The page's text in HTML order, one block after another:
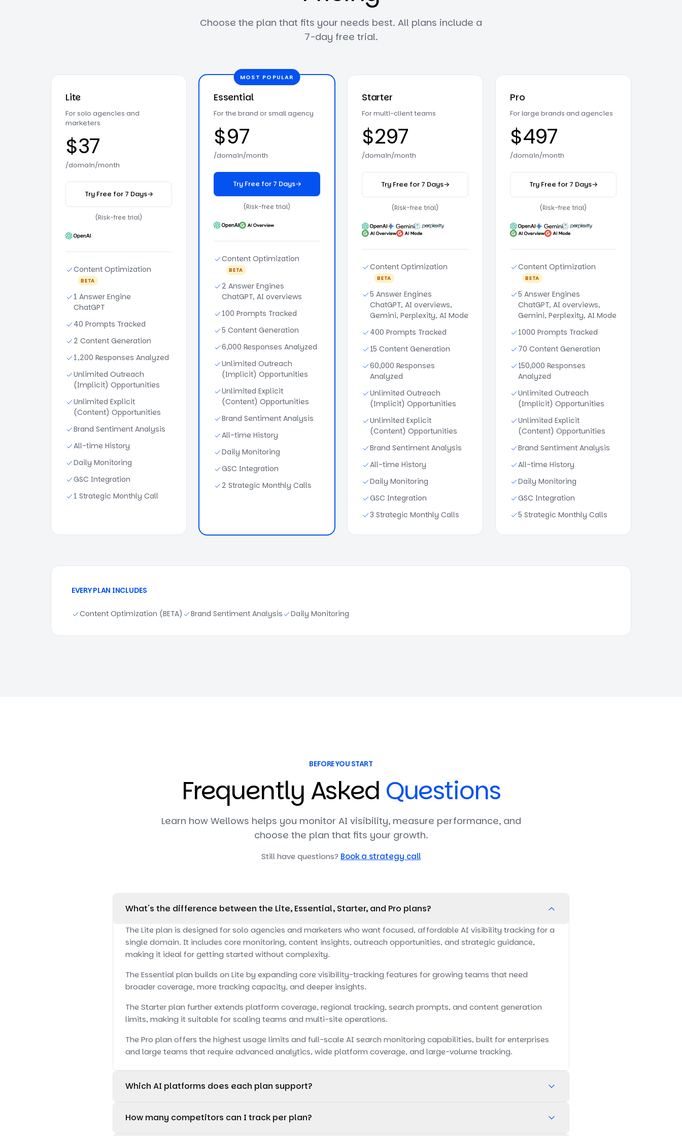
Choose the plan that fits your needs best. All plans include a
7-day free trial.
Lite
For solo agencies and
marketers
$37
/domain/month
Try Free for 7 Days→
on the Lite plan
(Risk-free trial)
Content Optimization
BETA
1 Answer Engine
ChatGPT
40 Prompts Tracked
2 Content Generation
1,200 Responses Analyzed
Unlimited Outreach
(Implicit) Opportunities
Unlimited Explicit
(Content) Opportunities
Brand Sentiment Analysis
All-time History
Daily Monitoring
GSC Integration
1 Strategic Monthly Call
MOST POPULAR
Essential
For the brand or small agency
$97
/domain/month
Try Free for 7 Days→
on the Essential plan
(Risk-free trial)
Content Optimization
BETA
2 Answer Engines
ChatGPT, AI overviews
100 Prompts Tracked
5 Content Generation
6,000 Responses Analyzed
Unlimited Outreach
(Implicit) Opportunities
Unlimited Explicit
(Content) Opportunities
Brand Sentiment Analysis
All-time History
Daily Monitoring
GSC Integration
2 Strategic Monthly Calls
Starter
For multi-client teams
$297
/domain/month
Try Free for 7 Days→
on the Starter plan
(Risk-free trial)
Content Optimization
BETA
5 Answer Engines
ChatGPT, AI overviews,
Gemini, Perplexity, AI Mode
400 Prompts Tracked
15 Content Generation
60,000 Responses
Analyzed
Unlimited Outreach
(Implicit) Opportunities
Unlimited Explicit
(Content) Opportunities
Brand Sentiment Analysis
All-time History
Daily Monitoring
GSC Integration
3 Strategic Monthly Calls
Pro
For large brands and agencies
$497
/domain/month
Try Free for 7 Days→
on the Pro plan
(Risk-free trial)
Content Optimization
BETA
5 Answer Engines
ChatGPT, AI overviews,
Gemini, Perplexity, AI Mode
1000 Prompts Tracked
70 Content Generation
150,000 Responses
Analyzed
Unlimited Outreach
(Implicit) Opportunities
Unlimited Explicit
(Content) Opportunities
Brand Sentiment Analysis
All-time History
Daily Monitoring
GSC Integration
5 Strategic Monthly Calls
EVERY PLAN INCLUDES
Content Optimization (BETA) Brand Sentiment Analysis Daily Monitoring
BEFORE YOU START
Frequently Asked Questions
Learn how Wellows helps you monitor AI visibility, measure performance, and
choose the plan that fits your growth.
Still have questions? Book a strategy call
What's the difference between the Lite, Essential, Starter, and Pro plans?
The Lite plan is designed for solo agencies and marketers who want focused, affordable AI visibility tracking for a
single domain. It includes core monitoring, content insights, outreach opportunities, and strategic guidance,
making it ideal for getting started without complexity.
The Essential plan builds on Lite by expanding core visibility-tracking features for growing teams that need
broader coverage, more tracking capacity, and deeper insights.
The Starter plan further extends platform coverage, regional tracking, search prompts, and content generation
limits, making it suitable for scaling teams and multi-site operations.
The Pro plan offers the highest usage limits and full-scale AI search monitoring capabilities, built for enterprises
and large teams that require advanced analytics, wide platform coverage, and large-volume tracking.
Which AI platforms does each plan support?
How many competitors can I track per plan?